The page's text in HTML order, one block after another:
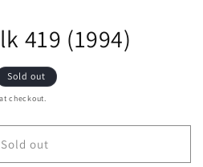
419 (1994)
Sold out
checkout.
Sold out